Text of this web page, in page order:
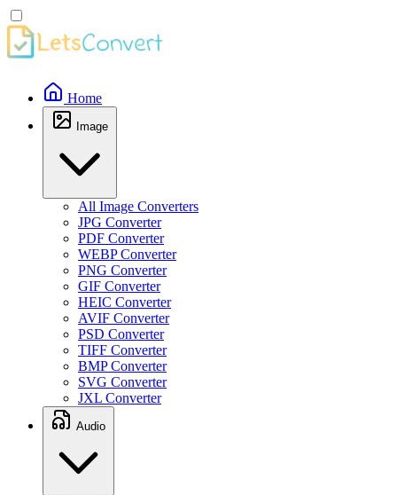
Home
Image
All Image Converters
JPG Converter
PDF Converter
WEBP Converter
PNG Converter
GIF Converter
HEIC Converter
AVIF Converter
PSD Converter
TIFF Converter
BMP Converter
SVG Converter
JXL Converter
Audio